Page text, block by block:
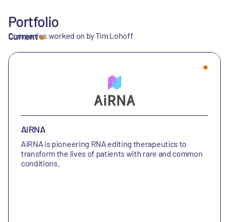
Portfolio
Companies worked on by Tim Lohoff
Current
AIRNA
AIRNA is pioneering RNA editing therapeutics to
transform the lives of patients with rare and common
conditions.